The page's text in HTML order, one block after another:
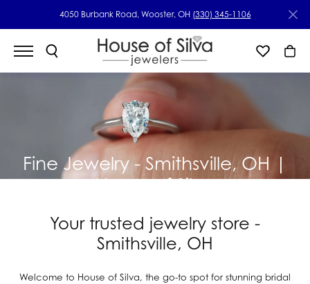
4050 Burbank Road, Wooster, OH (330) 345-1106
Fine Jewelry - Smithsville, OH |
House of Silva
Your trusted jewelry store -
Smithsville, OH
Welcome to House of Silva, the go-to spot for stunning bridal